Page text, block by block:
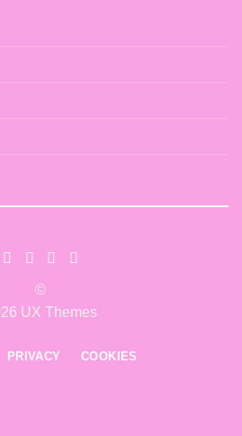
©
UX Themes
PRIVACY COOKIES